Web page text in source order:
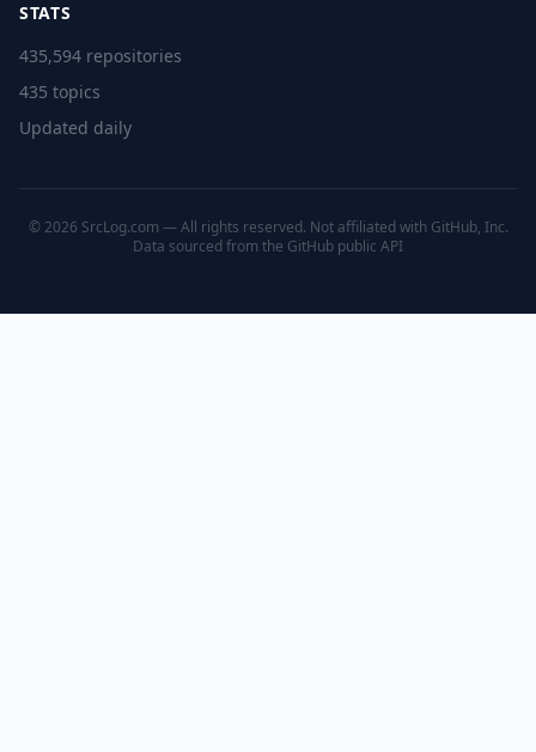
STATS
435,594 repositories
435 topics
Updated daily
© 2026 SrcLog.com — All rights reserved. Not affiliated with GitHub, Inc.
Data sourced from the GitHub public API